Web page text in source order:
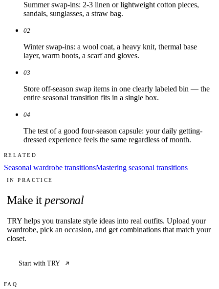
Summer swap-ins: 2-3 linen or lightweight cotton pieces,
sandals, sunglasses, a straw bag.
02
Winter swap-ins: a wool coat, a heavy knit, thermal base
layer, warm boots, a scarf and gloves.
03
Store off-season swap items in one clearly labeled bin — the
entire seasonal transition fits in a single box.
04
The test of a good four-season capsule: your daily getting-
dressed experience feels the same regardless of month.
RELATED
Seasonal wardrobe transitionsMastering seasonal transitions
IN PRACTICE
Make it personal
TRY helps you translate style ideas into real outfits. Upload your
wardrobe, pick an occasion, and get combinations that match your
closet.
Start with TRY
FAQ